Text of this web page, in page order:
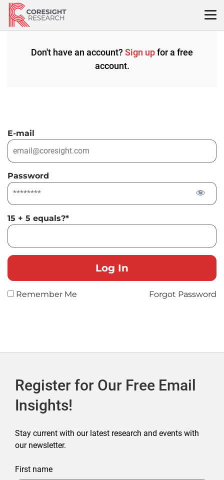
Skip
content
Don't have an account? Sign upfor a free
account.
E-mail
Password
15 + 5 equals?*
Remember Me Forgot Password
Register for Our Free Email
Insights!
Stay current with our latest research and events with
our newsletter.
First name